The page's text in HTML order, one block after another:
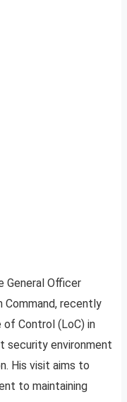
General Officer
Command, recently
Control (LoC) in
security environment
His visit aims to
to maintaining